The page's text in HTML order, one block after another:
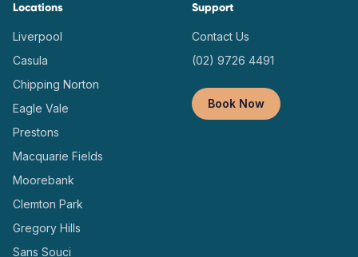
Locations
Liverpool
Casula
Chipping Norton
Eagle Vale
Prestons
Macquarie Fields
Moorebank
Clemton Park
Gregory Hills
Sans Souci
Support
Contact Us
(02) 9726 4491
Book Now